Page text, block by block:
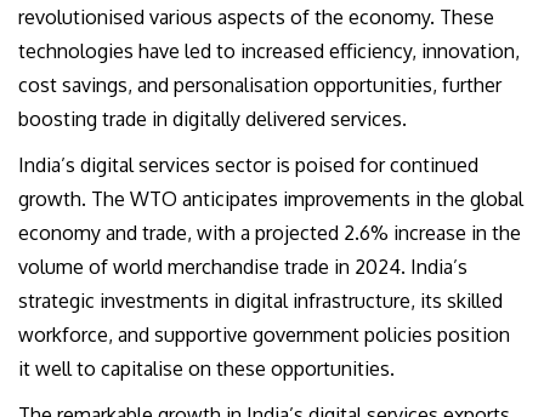
revolutionised various aspects of the economy. These
technologies have led to increased efficiency, innovation,
cost savings, and personalisation opportunities, further
boosting trade in digitally delivered services.
India’s digital services sector is poised for continued
growth. The WTO anticipates improvements in the global
economy and trade, with a projected 2.6% increase in the
volume of world merchandise trade in 2024. India’s
strategic investments in digital infrastructure, its skilled
workforce, and supportive government policies position
it well to capitalise on these opportunities.